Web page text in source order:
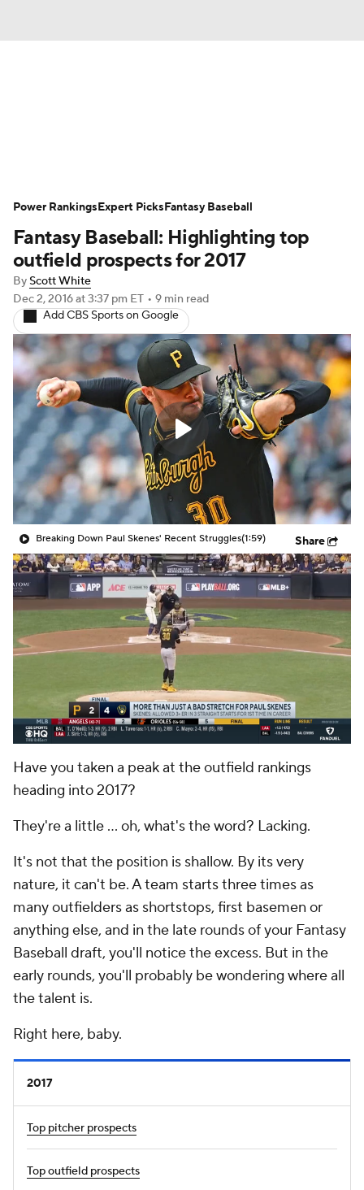
Player Search Stats Injury Report
Fantasy Baseball: Highlighting top
outfield prospects for 2017
ByScott White
Dec 2, 2016at 3:37 pm ET • 9 min read
Add CBS Sports on Google
Breaking Down Paul Skenes' Recent Struggles(1:59) Share
Have you taken a peak at the outfield rankings
heading into 2017?
They're a little ... oh, what's the word? Lacking.
It's not that the position is shallow. By its very
nature, it can't be. A team starts three times as
many outfielders as shortstops, first basemen or
anything else, and in the late rounds of your Fantasy
Baseball draft, you'll notice the excess. But in the
early rounds, you'll probably be wondering where all
the talent is.
Right here, baby.
2017
Top pitcher prospects
Top outfield prospects
Power RankingsExpert PicksFantasy Baseball